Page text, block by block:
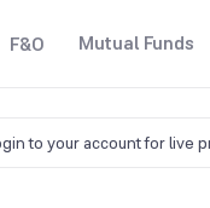
F&O Mutual Funds
to your account for live